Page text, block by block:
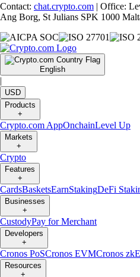
Contact: chat.crypto.com | Office:
Ang Borg, St Julians SPK 1000
English
|
USD
Products
+
Crypto.com AppOnchainLevel Up
Markets
+
Crypto
Features
+
CardsBasketsEarnStakingDeFi
Businesses
+
CustodyPay for Merchant
Developers
+
Cronos PoSCronos EVMCronos
Resources
+